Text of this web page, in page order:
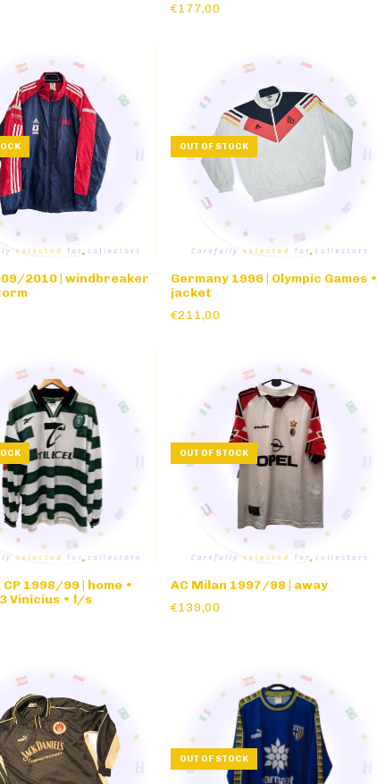
€177,00
2010 | windbreaker
OUT OF STOCK
Germany 1996 | Olympic Games •
jacket
€211,00
1998/99 | home •
Vinicius • l/s
OUT OF STOCK
AC Milan 1997/98 | away
€139,00
OUT OF STOCK